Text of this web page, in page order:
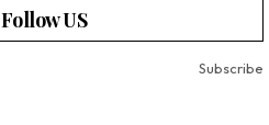
Follow US
Subscribe